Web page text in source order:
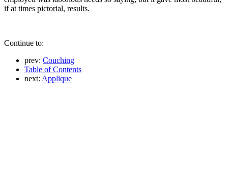
if at times pictorial, results.
Continue to:
prev: Couching
Table of Contents
next: Applique